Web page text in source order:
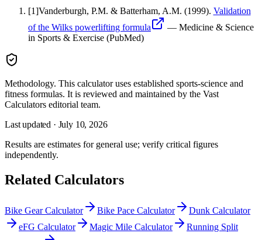
[1]Vanderburgh, P.M. & Batterham, A.M. (1999). Validation
of the Wilks powerlifting formula
— Medicine & Science
in Sports & Exercise (PubMed)
Methodology. This calculator uses established sports-science and
fitness formulas. It is reviewed and maintained by the Vast
Calculators editorial team.
Last updated · July 10, 2026
Results are estimates for general use; verify critical figures
independently.
Related Calculators
Bike Gear Calculator Bike Pace Calculator
Dunk Calculator
eFG Calculator
Magic Mile Calculator
Running Split